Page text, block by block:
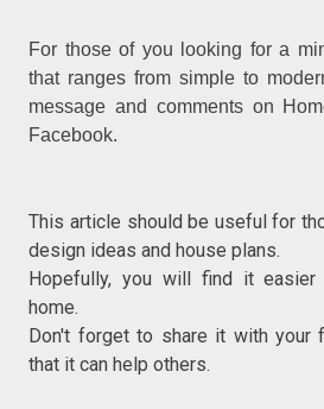
For those of you looking for a
that ranges from simple to
message and comments on
Facebook.
This article should be useful for
design ideas and house plans.
Hopefully, you will find it
home.
Don't forget to share it with your
that it can help others.